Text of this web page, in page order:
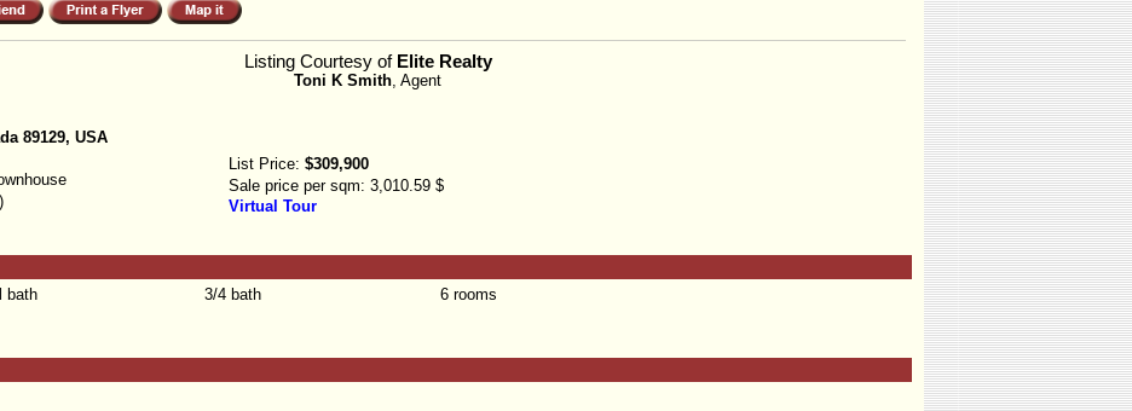
Listing Courtesy of Elite Realty
Toni K Smith, Agent
89129, USA
List Price: $309,900
Sale price per sqm: 3,010.59 $
Virtual Tour
)
bath 3/4 bath
6 rooms